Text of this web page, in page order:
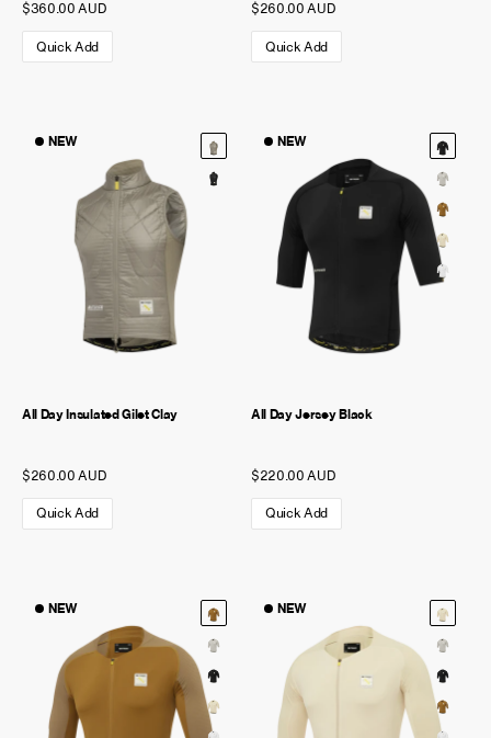
$360.00 AUD
Quick Add
$260.00 AUD
Quick Add
NEW
All Day Insulated Gilet Clay
$260.00 AUD
Quick Add
NEW
All Day Jersey Black
$220.00 AUD
Quick Add
NEW NEW